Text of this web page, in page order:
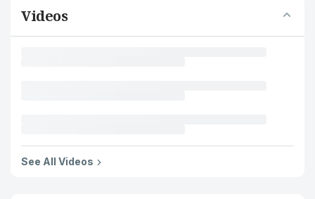
Videos
See All Videos